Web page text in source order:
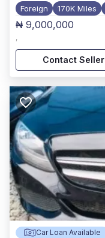
Foreign 170K Miles
₦ 9,000,000
,
Contact Seller
Car Loan Available